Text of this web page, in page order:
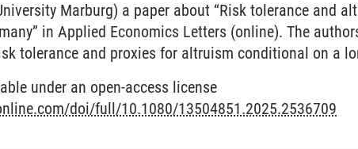
Economics and Societal Transformation
Marburg) a paper about “Risk tolerance and
in Applied Economics Letters (online). The
tolerance and proxies for altruism conditional on a
under an open-access license
doi/full/10.1080/13504851.2025.2536709